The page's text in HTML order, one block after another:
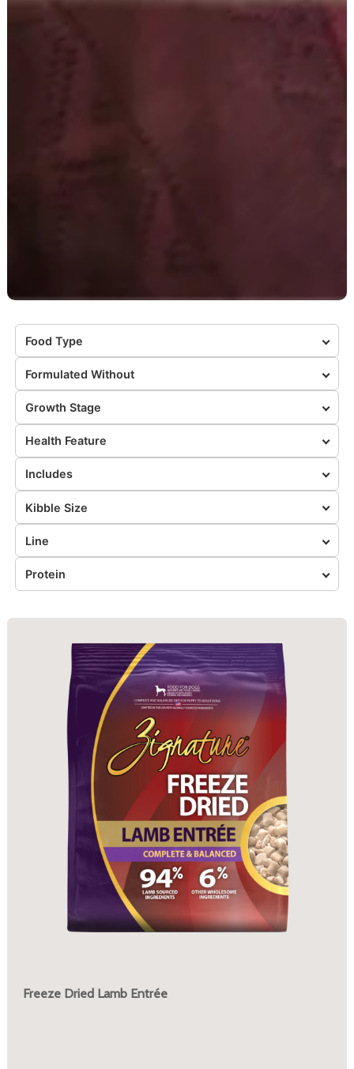
Food Type
Formulated Without
Growth Stage
Health Feature
Includes
Kibble Size
Line
Protein
Freeze Dried Lamb Entrée